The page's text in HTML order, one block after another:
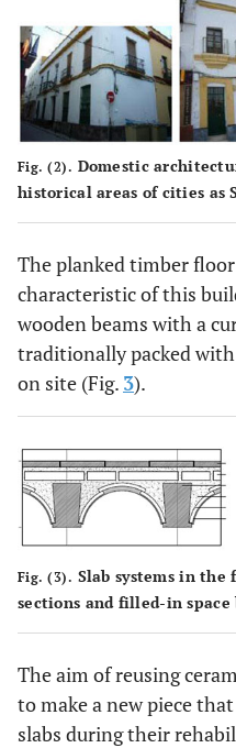
Fig. (2). Domestic
historical areas of cities as
The planked timber
characteristic of this
wooden beams with a
traditionally packed
on site (Fig. 3).
Fig. (3). Slab systems in the
sections and filled-in space
The aim of reusing
to make a new piece
slabs during their